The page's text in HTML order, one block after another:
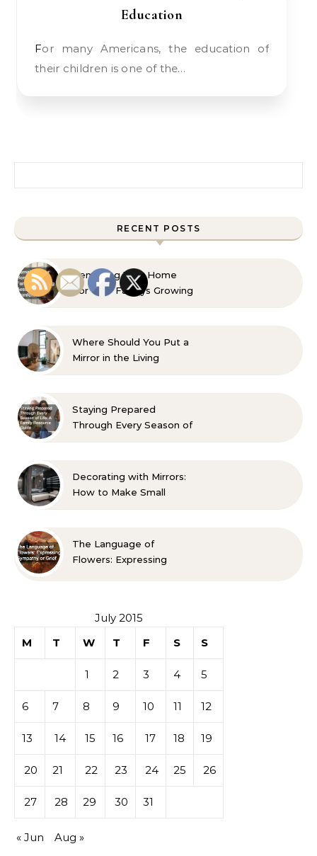
Education
For many Americans, the education of
their children is one of the…
RECENT POSTS
Remaking Your Home
For Your Familys Growing
Where Should You Put a
Mirror in the Living
Staying Prepared
Through Every Season of
Decorating with Mirrors:
How to Make Small
The Language of
Flowers: Expressing
July 2015
M
T W T F S S
1 2 3 4 5
6 7 8 9 10 11 12
13 14 15 16 17 18 19
20 21 22 23 24 25 26
27 28 29 30 31
« Jun Aug »